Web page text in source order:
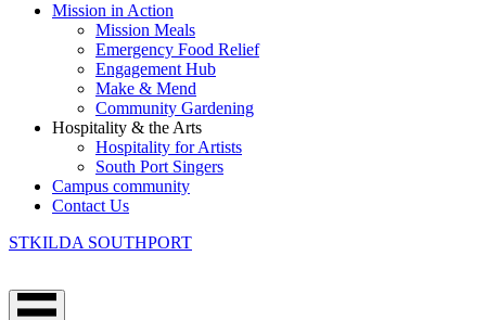
Mission in Action
Mission Meals
Emergency Food Relief
Engagement Hub
Make & Mend
Community Gardening
Hospitality & the Arts
Hospitality for Artists
South Port Singers
Campus community
Contact Us
STKILDA SOUTHPORT